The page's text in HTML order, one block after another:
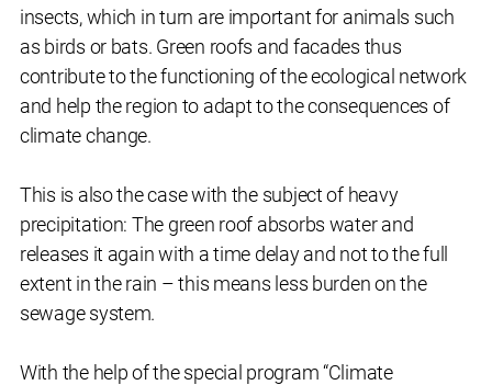
insects, which in turn are important for animals such
as birds or bats. Green roofs and facades thus
contribute to the functioning of the ecological network
and help the region to adapt to the consequences of
climate change.
This is also the case with the subject of heavy
precipitation: The green roof absorbs water and
releases it again with a time delay and not to the full
extent in the rain – this means less burden on the
sewage system.
With the help of the special program “Climate